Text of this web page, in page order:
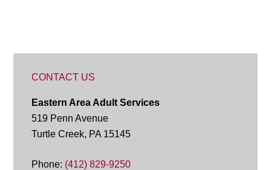
CONTACT US
Eastern Area Adult Services
519 Penn Avenue
Turtle Creek, PA 15145
Phone: (412) 829-9250